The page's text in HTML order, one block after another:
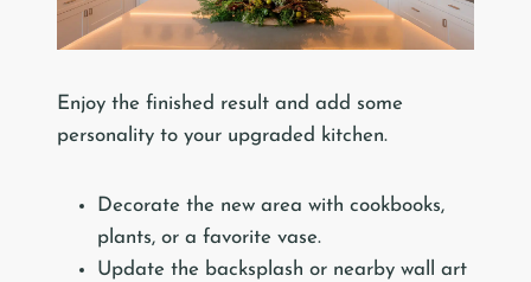
Enjoy the finished result and add some
personality to your upgraded kitchen.
Decorate the new area with cookbooks,
plants, or a favorite vase.
Update the backsplash or nearby wall art